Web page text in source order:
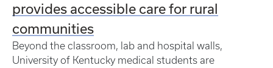
provides accessible care for rural
communities
Beyond the classroom, lab and hospital walls,
University of Kentucky medical students are